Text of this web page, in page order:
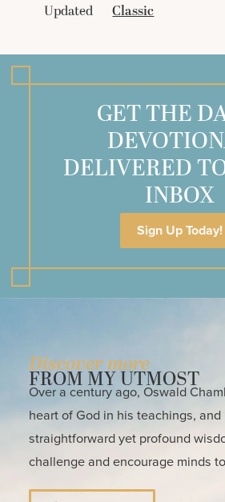
Updated
Classic
GET THE
DELIVERED
INBOX
Sign Up Today!
Discover more
FROM MY UTMOST
Over a century ago, Oswald
heart of God in his teachings, and
straightforward yet profound
challenge and encourage minds